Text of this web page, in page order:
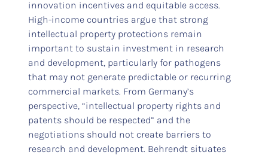
innovation incentives and equitable access.
High-income countries argue that strong
intellectual property protections remain
important to sustain investment in research
and development, particularly for pathogens
that may not generate predictable or recurring
commercial markets. From Germany’s
perspective, “intellectual property rights and
patents should be respected” and the
negotiations should not create barriers to
research and development. Behrendt situates